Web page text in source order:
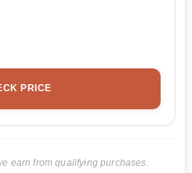
PRICE
earn from qualifying purchases.